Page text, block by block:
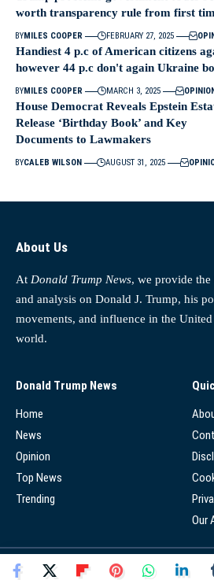
worth transparency rule from first
BYMILES COOPER FEBRUARY 27, 2025
Handiest 4 p.c of American citizens
however 44 p.c don't again Ukraine
BYMILES COOPER MARCH 3, 2025
House Democrat Reveals Epstein
Release ‘Birthday Book’ and Key
Documents to Lawmakers
BYCALEB WILSON AUGUST 31, 2025
About Us
At Donald Trump News, we provide the
and analysis on Donald J. Trump, his
movements, and influence in the United
world.
Donald Trump News
Home
News
Opinion
Top News
Trending
Our
© 2025 - Donald Trump News